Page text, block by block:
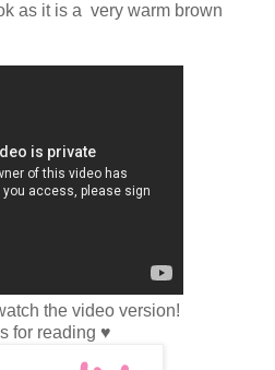
as it is a very warm brown
the video version!
for reading ♥